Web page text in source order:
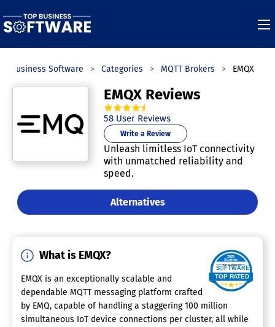
Business Software Categories MQTT Brokers EMQX
EMQX Reviews
4.6out of
58 User Reviews
Write a Review
Unleash limitless IoT connectivity
with unmatched reliability and
speed.
Alternatives
What is EMQX?
EMQX is an exceptionally scalable and
dependable MQTT messaging platform crafted
by EMQ, capable of handling a staggering 100 million
simultaneous IoT device connections per cluster, all while